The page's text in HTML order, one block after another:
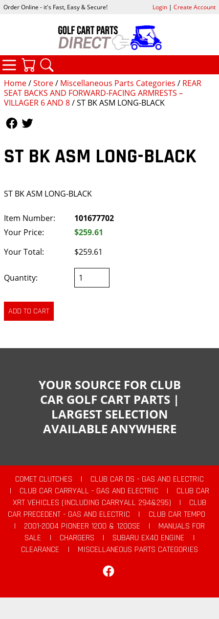
Home/Store/ Miscellaneous Parts Categories / REAR
SEAT BACKS AND FORWARD-FACING ARMRESTS –
VILLAGER 6 AND 8/ ST BK ASM LONG-BLACK
ST BK ASM LONG-BLACK
ST BK ASM LONG-BLACK
Item Number:
101677702
Your Price:
$259.61
Your Total:
$259.61
Quantity:
Order Online - it's Fast, Easy & Secure! Login| Create Account
CATEGORIES
YOUR SOURCE FOR CLUB
CAR GOLF CART PARTS |
LARGEST SELECTION
AVAILABLE ANYWHERE
COMET CLUTCHES |
CLUB CAR DS - GAS AND ELECTRIC
|
CLUB CAR CARRYALL - GAS AND ELECTRIC |
CLUB CAR
XRT VEHICLES (INCLUDING CARRYALL 294&295)
|
CLUB
CAR PRECEDENT - GAS AND ELECTRIC
|
CLUB CAR TEMPO
|
2001-2004 PIONEER 1200 & 1200SE |
MANUALS FOR
SALE
| CHARGERS | SUBARU EX40 ENGINE
|
CLEARANCE
|
MISCELLANEOUS PARTS CATEGORIES